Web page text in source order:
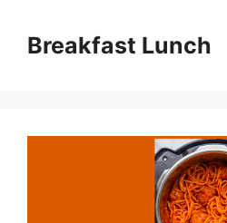
contentBreakfast Lunch